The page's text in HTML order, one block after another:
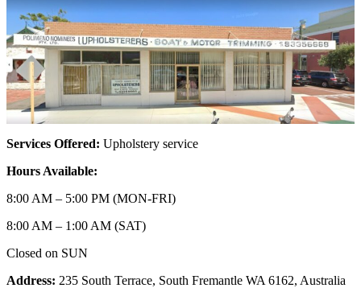
Services Offered: Upholstery service
Hours Available:
8:00 AM – 5:00 PM (MON-FRI)
8:00 AM – 1:00 AM (SAT)
Closed on SUN
Address: 235 South Terrace, South Fremantle WA 6162, Australia